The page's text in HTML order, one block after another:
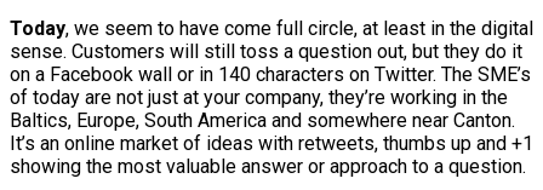
Today, we seem to have come full circle, at least in the digital
sense. Customers will still toss a question out, but they do it
on a Facebook wall or in 140 characters on Twitter. The SME’s
of today are not just at your company, they’re working in the
Baltics, Europe, South America and somewhere near Canton.
It’s an online market of ideas with retweets, thumbs up and +1
showing the most valuable answer or approach to a question.